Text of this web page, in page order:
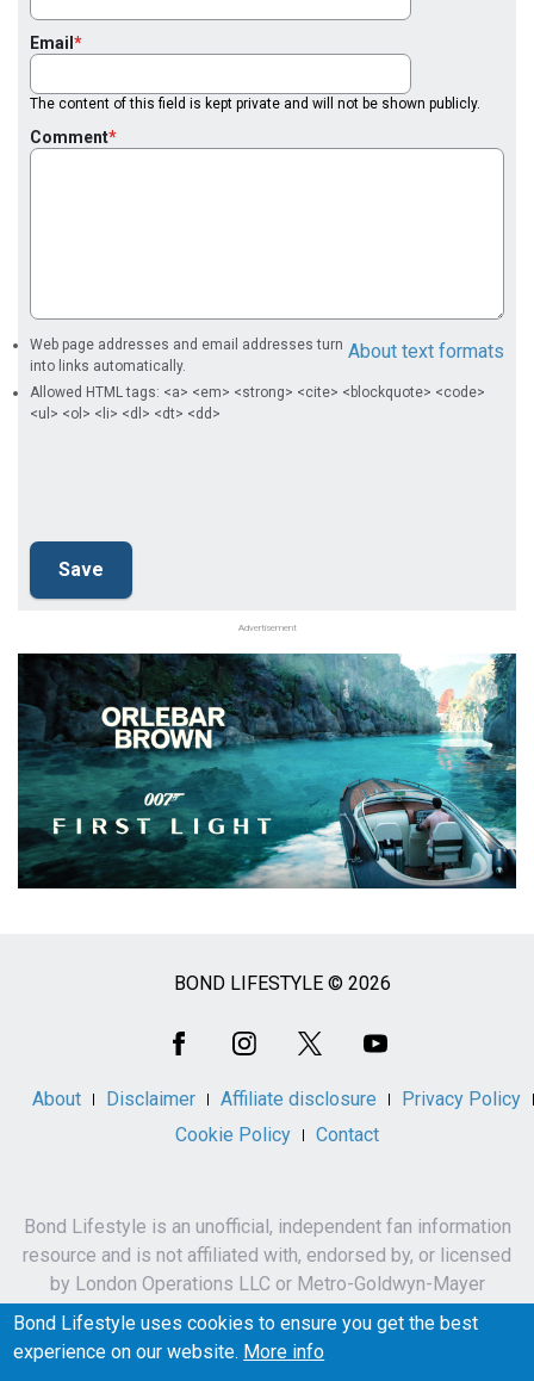
Email
The content of this field is kept private and will not be shown publicly.
Comment
About text formats
Web page addresses and email addresses turn
into links automatically.
Allowed HTML tags: <a> <em> <strong> <cite> <blockquote> <code>
<ul> <ol> <li> <dl> <dt> <dd>
Advertisement
BOND LIFESTYLE © 2026
About Disclaimer Affiliate disclosure
Privacy Policy
Cookie Policy
Contact
Bond Lifestyle is an unofficial, independent fan information
resource and is not affiliated with, endorsed by, or licensed
by London Operations LLC or Metro-Goldwyn-Mayer
Studios Inc.
James Bond, 007 and related names, characters,
Bond Lifestyle uses cookies to ensure you get the best
experience on our website. More info